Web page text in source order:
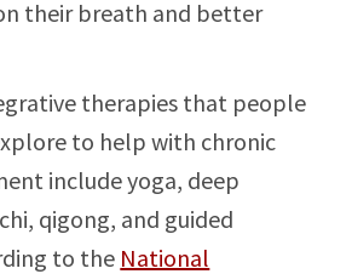
their breath and better
therapies that people
to help with chronic
include yoga, deep
qigong, and guided
to the National